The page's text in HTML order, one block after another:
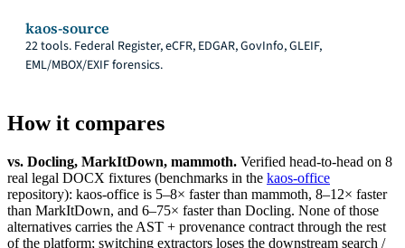
kaos-source
22 tools. Federal Register, eCFR, EDGAR, GovInfo, GLEIF,
EML/MBOX/EXIF forensics.
How it compares
vs. Docling, MarkItDown, mammoth. Verified head-to-head on 8
real legal DOCX fixtures (benchmarks in the kaos-office
repository): kaos-office is 5–8× faster than mammoth, 8–12× faster
than MarkItDown, and 6–75× faster than Docling. None of those
alternatives carries the AST + provenance contract through the rest
of the platform; switching extractors loses the downstream search /